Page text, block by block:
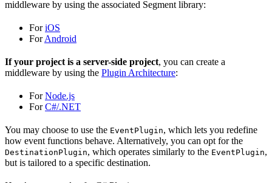
middleware by using the associated Segment library:
ForiOS
ForAndroid
If your project is a server-side project, you can create a
middleware by using the Plugin Architecture:
ForNode.js
ForC#/.NET
You may choose to use the EventPlugin, which lets you redefine
how event functions behave. Alternatively, you can opt for the
DestinationPlugin, which operates similarly to the EventPlugin,
but is tailored to a specific destination.